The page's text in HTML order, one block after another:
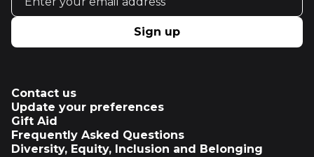
Sign up
Contact us
Update your preferences
Gift Aid
Frequently Asked Questions
Diversity, Equity, Inclusion and Belonging